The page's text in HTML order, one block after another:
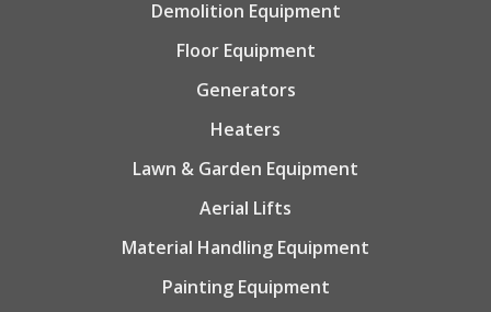
Demolition Equipment
Floor Equipment
Generators
Heaters
Lawn & Garden Equipment
Aerial Lifts
Material Handling Equipment
Painting Equipment